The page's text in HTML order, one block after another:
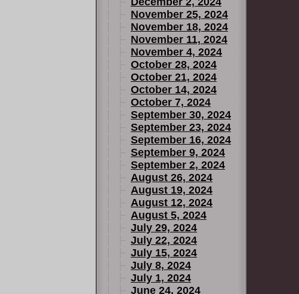
November 25, 2024
November 18, 2024
November 11, 2024
November 4, 2024
October 28, 2024
October 21, 2024
October 14, 2024
October 7, 2024
September 30, 2024
September 23, 2024
September 16, 2024
September 9, 2024
September 2, 2024
August 26, 2024
August 19, 2024
August 12, 2024
August 5, 2024
July 29, 2024
July 22, 2024
July 15, 2024
July 8, 2024
July 1, 2024
June 24, 2024